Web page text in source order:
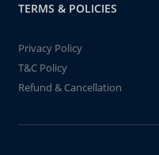
TERMS & POLICIES
Privacy Policy
T&C Policy
Refund & Cancellation